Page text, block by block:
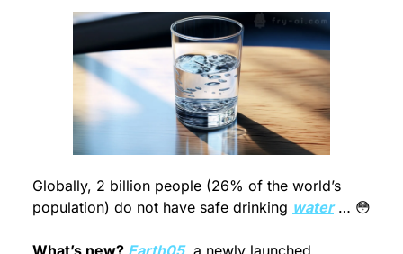
Globally, 2 billion people (26% of the world’s
population) do not have safe drinking water … 😳